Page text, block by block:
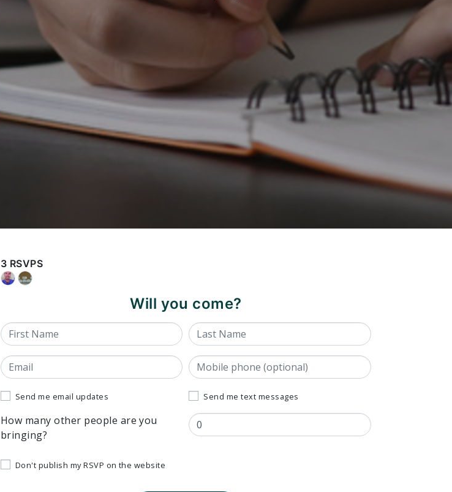
3 RSVPS
Will you come?
First Name Last Name
Email Mobile phone (optional)
Send me email updates Send me text messages
How many other people are you
bringing?
Don't publish my RSVP on the website